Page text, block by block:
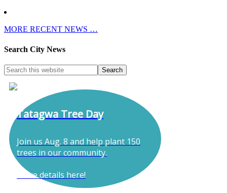
MORE RECENT NEWS …
Search City News
Tatagwa Tree Day
Join us Aug. 8 and help plant 150
trees in our community.
More details here!